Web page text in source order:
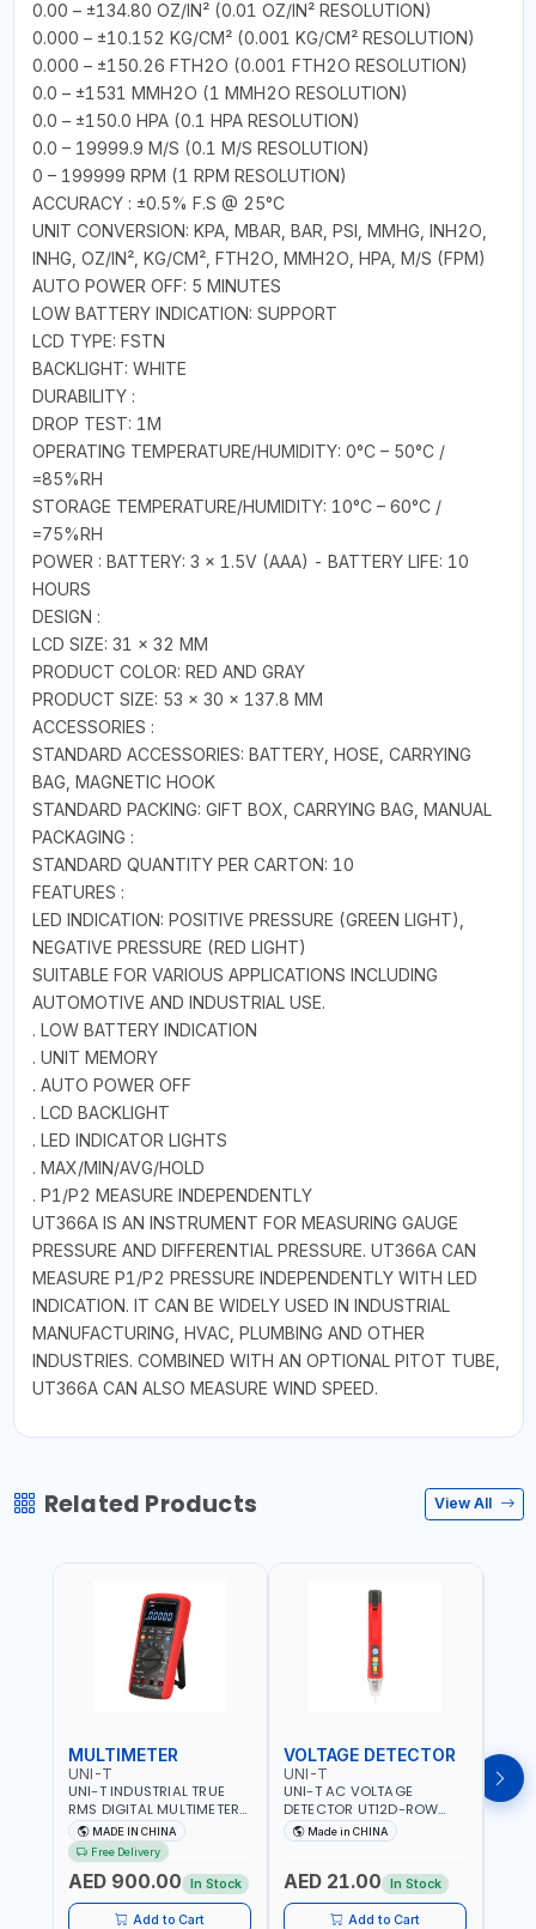
0.00 – ±134.80 OZ/IN² (0.01 OZ/IN² RESOLUTION)
0.000 – ±10.152 KG/CM² (0.001 KG/CM² RESOLUTION)
0.000 – ±150.26 FTH2O (0.001 FTH2O RESOLUTION)
0.0 – ±1531 MMH2O (1 MMH2O RESOLUTION)
0.0 – ±150.0 HPA (0.1 HPA RESOLUTION)
0.0 – 19999.9 M/S (0.1 M/S RESOLUTION)
0 – 199999 RPM (1 RPM RESOLUTION)
ACCURACY : ±0.5% F.S @ 25°C
UNIT CONVERSION: KPA, MBAR, BAR, PSI, MMHG, INH2O,
INHG, OZ/IN², KG/CM², FTH2O, MMH2O, HPA, M/S (FPM)
AUTO POWER OFF: 5 MINUTES
LOW BATTERY INDICATION: SUPPORT
LCD TYPE: FSTN
BACKLIGHT: WHITE
DURABILITY :
DROP TEST: 1M
OPERATING TEMPERATURE/HUMIDITY: 0°C – 50°C /
=85%RH
STORAGE TEMPERATURE/HUMIDITY: 10°C – 60°C /
=75%RH
POWER : BATTERY: 3 × 1.5V (AAA) - BATTERY LIFE: 10
HOURS
DESIGN :
LCD SIZE: 31 × 32 MM
PRODUCT COLOR: RED AND GRAY
PRODUCT SIZE: 53 × 30 × 137.8 MM
ACCESSORIES :
STANDARD ACCESSORIES: BATTERY, HOSE, CARRYING
BAG, MAGNETIC HOOK
STANDARD PACKING: GIFT BOX, CARRYING BAG, MANUAL
PACKAGING :
STANDARD QUANTITY PER CARTON: 10
FEATURES :
LED INDICATION: POSITIVE PRESSURE (GREEN LIGHT),
NEGATIVE PRESSURE (RED LIGHT)
SUITABLE FOR VARIOUS APPLICATIONS INCLUDING
AUTOMOTIVE AND INDUSTRIAL USE.
. LOW BATTERY INDICATION
. UNIT MEMORY
. AUTO POWER OFF
. LCD BACKLIGHT
. LED INDICATOR LIGHTS
. MAX/MIN/AVG/HOLD
. P1/P2 MEASURE INDEPENDENTLY
UT366A IS AN INSTRUMENT FOR MEASURING GAUGE
PRESSURE AND DIFFERENTIAL PRESSURE. UT366A CAN
MEASURE P1/P2 PRESSURE INDEPENDENTLY WITH LED
INDICATION. IT CAN BE WIDELY USED IN INDUSTRIAL
MANUFACTURING, HVAC, PLUMBING AND OTHER
INDUSTRIES. COMBINED WITH AN OPTIONAL PITOT TUBE,
UT366A CAN ALSO MEASURE WIND SPEED.
Related Products View All
MULTIMETER
UNI-T
UNI-T INDUSTRIAL TRUE
RMS DIGITAL MULTIMETERS
UT171B | AC+DC
MEASUREMENT | ONE HAND
COMPACT STRUCTURE |
BUILT-IN SQUARE WAVE
OUTPUT | PEAK HOLD
MADE IN CHINA
Free Delivery
AED 900.00 In Stock
Add to Cart
VOLTAGE DETECTOR
UNI-T
UNI-T AC VOLTAGE
DETECTOR UT12D-ROW
ADJUSTABLE SENSITIVITY
AC 90V~1000 |
SOCKETS, AND OTHER
ELECTRICAL-ELECTRONICS
INSTRUMENTS
Made in CHINA
AED 21.00 In Stock
Add to Cart
UNI-
UNI-